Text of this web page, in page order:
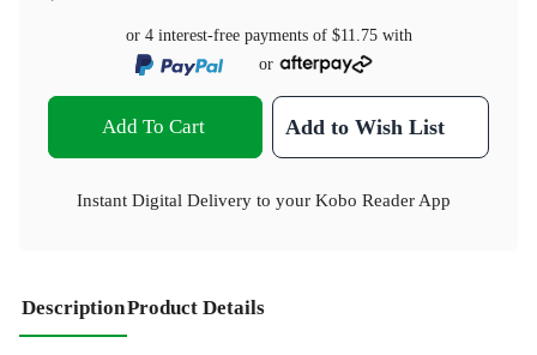
or 4 interest-free payments of $11.75with
or
Add To Cart Add to Wish List
Instant Digital Delivery to your Kobo Reader App
DescriptionProduct Details